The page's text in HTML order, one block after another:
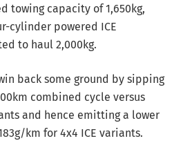
towing capacity of 1,650kg,
cylinder powered ICE
to haul 2,000kg.
back some ground by sipping
combined cycle versus
and hence emitting a lower
km for 4x4 ICE variants.